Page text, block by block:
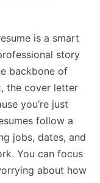
is a smart
story
backbone of
the cover letter
you’re just
follow a
jobs, dates, and
You can focus
about how